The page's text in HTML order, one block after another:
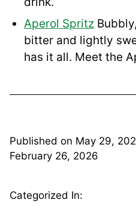
Aperol Spritz
bitter and lightly
has it all. Meet the
Published on May 29,
February 26, 2026
Categorized In: